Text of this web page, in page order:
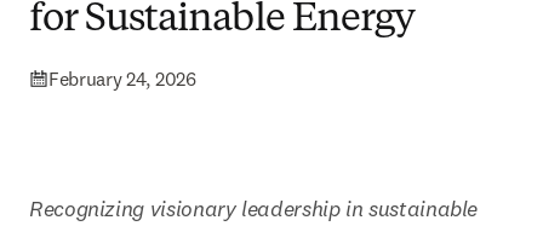
for Sustainable Energy
February 24, 2026
Recognizing visionary leadership in sustainable